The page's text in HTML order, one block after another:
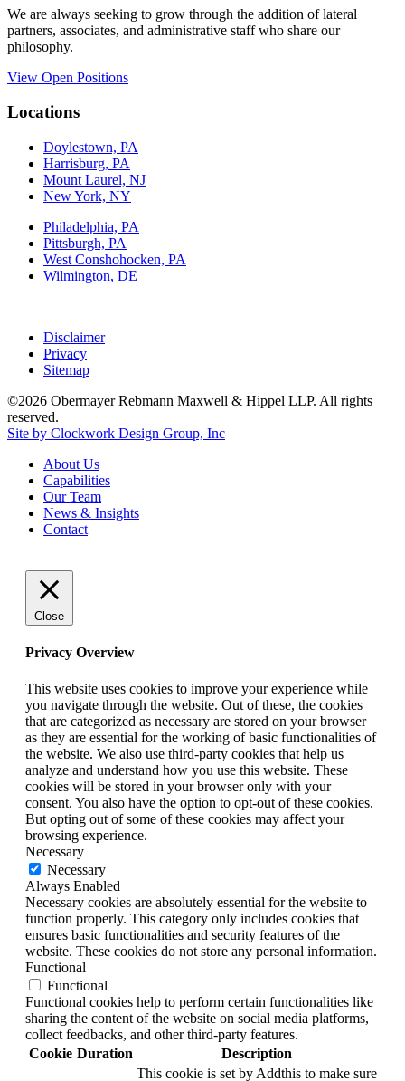
We are always seeking to grow through the addition of lateral
partners, associates, and administrative staff who share our
philosophy.
View Open Positions
Locations
Doylestown, PA
Harrisburg, PA
Mount Laurel, NJ
New York, NY
Philadelphia, PA
Pittsburgh, PA
West Conshohocken, PA
Wilmington, DE
Disclaimer
Privacy
Sitemap
©2026 Obermayer Rebmann Maxwell & Hippel LLP. All rights
reserved.
Site by Clockwork Design Group, Inc
About Us
Capabilities
Our Team
News & Insights
Contact
Close
Privacy Overview
This website uses cookies to improve your experience while
you navigate through the website. Out of these, the cookies
that are categorized as necessary are stored on your browser
as they are essential for the working of basic functionalities of
the website. We also use third-party cookies that help us
analyze and understand how you use this website. These
cookies will be stored in your browser only with your
consent. You also have the option to opt-out of these cookies.
But opting out of some of these cookies may affect your
browsing experience.
Necessary
Necessary
Always Enabled
Necessary cookies are absolutely essential for the website to
function properly. This category only includes cookies that
ensures basic functionalities and security features of the
website. These cookies do not store any personal information.
Functional
Functional
Functional cookies help to perform certain functionalities like
sharing the content of the website on social media platforms,
collect feedbacks, and other third-party features.
Cookie Duration
Description
This cookie is set by Addthis to make sure